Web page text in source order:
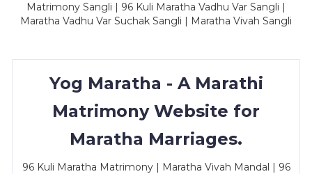
Matrimony Sangli | 96 Kuli Maratha Vadhu Var Sangli |
Maratha Vadhu Var Suchak Sangli | Maratha Vivah Sangli
Yog Maratha - A Marathi
Matrimony Website for
Maratha Marriages.
96 Kuli Maratha Matrimony | Maratha Vivah Mandal | 96